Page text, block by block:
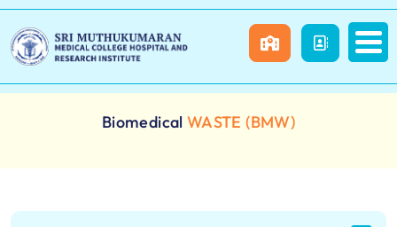
Biomedical WASTE (BMW)